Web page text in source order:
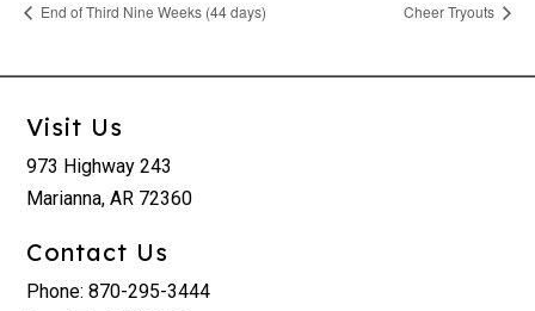
End of Third Nine Weeks (44 days) Cheer Tryouts
Visit Us
973 Highway 243
Marianna, AR 72360
Contact Us
Phone: 870-295-3444